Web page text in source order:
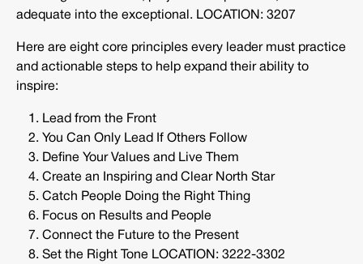
adequate into the exceptional. LOCATION: 3207
Here are eight core principles every leader must practice
and actionable steps to help expand their ability to
inspire:
Lead from the Front
You Can Only Lead If Others Follow
Define Your Values and Live Them
Create an Inspiring and Clear North Star
Catch People Doing the Right Thing
Focus on Results and People
Connect the Future to the Present
Set the Right Tone LOCATION: 3222-3302